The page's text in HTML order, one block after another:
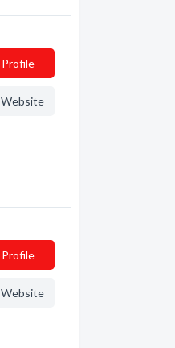
Profile
Website
Profile
Website